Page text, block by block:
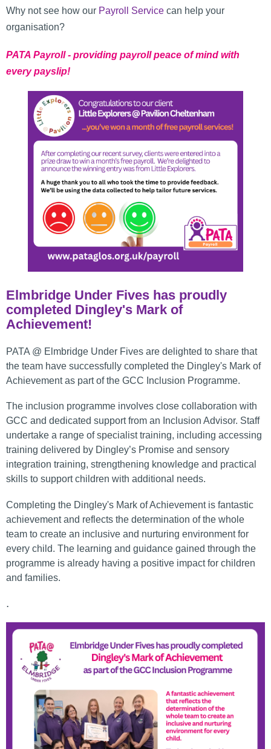
Why not see how our Payroll Service can help your
organisation?
PATA Payroll - providing payroll peace of mind with
every payslip!
Elmbridge Under Fives has proudly
completed Dingley's Mark of
Achievement!
PATA @ Elmbridge Under Fives are delighted to share that
the team have successfully completed the Dingley's Mark of
Achievement as part of the GCC Inclusion Programme.
The inclusion programme involves close collaboration with
GCC and dedicated support from an Inclusion Advisor. Staff
undertake a range of specialist training, including accessing
training delivered by Dingley’s Promise and sensory
integration training, strengthening knowledge and practical
skills to support children with additional needs.
Completing the Dingley's Mark of Achievement is fantastic
achievement and reflects the determination of the whole
team to create an inclusive and nurturing environment for
every child. The learning and guidance gained through the
programme is already having a positive impact for children
and families.
.